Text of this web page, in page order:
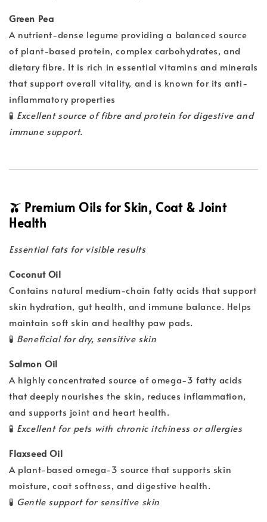
Green Pea
A nutrient-dense legume providing a balanced source
of plant-based protein, complex carbohydrates, and
dietary fibre. It is rich in essential vitamins and minerals
that support overall vitality, and is known for its anti-
inflammatory properties
🧪 Excellent source of fibre and protein for digestive and
immune support.
🫒 Premium Oils for Skin, Coat & Joint
Health
Essential fats for visible results
Coconut Oil
Contains natural medium-chain fatty acids that support
skin hydration, gut health, and immune balance. Helps
maintain soft skin and healthy paw pads.
🧪 Beneficial for dry, sensitive skin
Salmon Oil
A highly concentrated source of omega-3 fatty acids
that deeply nourishes the skin, reduces inflammation,
and supports joint and heart health.
🧪 Excellent for pets with chronic itchiness or allergies
Flaxseed Oil
A plant-based omega-3 source that supports skin
moisture, coat softness, and digestive health.
🧪 Gentle support for sensitive skin